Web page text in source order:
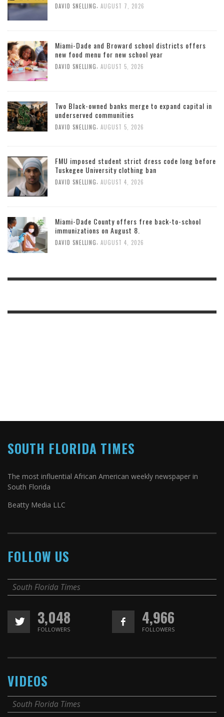
DAVID SNELLING AUGUST 7, 2026
Miami-Dade and Broward school districts offers
new food menu for new school year
DAVID SNELLING AUGUST 5, 2026
Two Black-owned banks merge to expand capital in
underserved communities
DAVID SNELLING AUGUST 5, 2026
FMU imposed student strict dress code long before
Tuskegee University clothing ban
DAVID SNELLING AUGUST 4, 2026
Miami-Dade County offers free back-to-school
immunizations on August 8.
DAVID SNELLING AUGUST 4, 2026
SOUTH FLORIDA TIMES
The most influential African American weekly newspaper in
South Florida
Beatty Media LLC
FOLLOW US
South Florida Times
3,048
FOLLOWERS
4,966
FOLLOWERS
VIDEOS
South Florida Times